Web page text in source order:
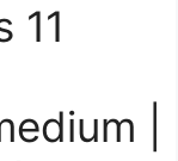
11
|